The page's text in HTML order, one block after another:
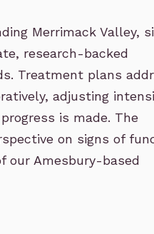
Merrimack Valley,
research-backed
Treatment plans
adjusting
is made. The
on signs of
our Amesbury-based